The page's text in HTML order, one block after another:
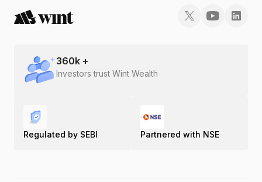
360k +
Investors trust Wint Wealth
Regulated by SEBI Partnered with NSE